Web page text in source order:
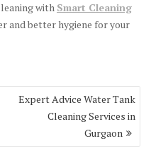
with Smart Cleaning
and better hygiene for your
Expert Advice Water Tank
Cleaning Services in
Gurgaon